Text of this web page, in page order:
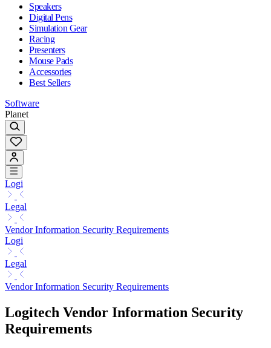
Speakers
Digital Pens
Simulation Gear
Racing
Presenters
Mouse Pads
Accessories
Best Sellers
Software
Planet
Logi
Legal
Vendor Information Security Requirements
Logi
Legal
Vendor Information Security Requirements
Logitech Vendor Information Security
Requirements